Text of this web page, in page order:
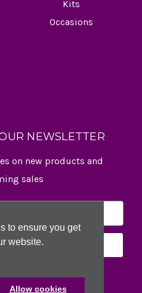
to ensure you get
website.
Allow cookies
Kits
Occasions
NEWSLETTER
on new products and
sales